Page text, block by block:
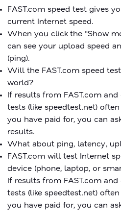
FAST.com speed test gives
current Internet speed.
When you click the “Show
can see your upload speed
(ping).
Will the FAST.com speed
world?
If results from FAST.com
tests (like speedtest.net)
you have paid for, you can
results.
What about ping, latency,
FAST.com will test Internet
device (phone, laptop, or
If results from FAST.com
tests (like speedtest.net)
you have paid for, you can